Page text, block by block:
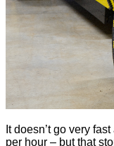
It doesn’t go very
per hour – but that